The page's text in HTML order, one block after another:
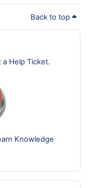
Back to top
a Help Ticket.
Knowledge